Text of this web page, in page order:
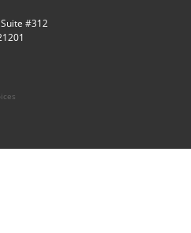
#312